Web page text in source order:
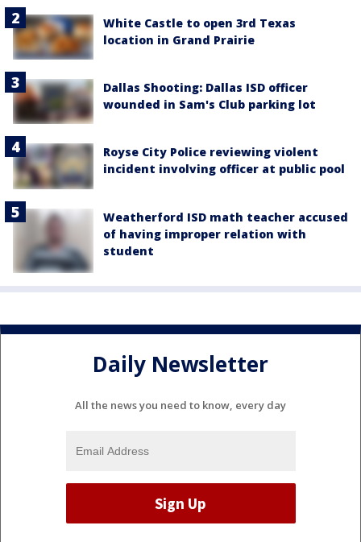
White Castle to open 3rd Texas
location in Grand Prairie
Dallas Shooting: Dallas ISD officer
wounded in Sam's Club parking lot
Royse City Police reviewing violent
incident involving officer at public pool
Weatherford ISD math teacher accused
of having improper relation with
student
Daily Newsletter
All the news you need to know, every day